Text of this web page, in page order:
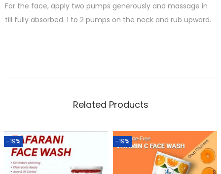
For the face, apply two pumps generously and massage in
till fully absorbed. 1 to 2 pumps on the neck and rub upward.
Related Products
-19% -19%